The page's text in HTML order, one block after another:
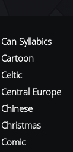
Can Syllabics
Cartoon
Celtic
Central Europe
Chinese
Christmas
Comic